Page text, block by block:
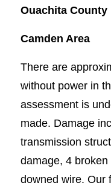
Ouachita County
Camden Area
There are
without power in
assessment is
made. Damage
transmission
damage, 4
downed wire. Our